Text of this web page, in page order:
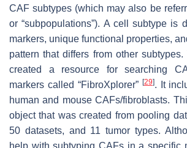
CAF subtypes (which may also be
or “subpopulations”). A cell subtype is
markers, unique functional properties,
pattern that differs from other
created a resource for searching
markers called “FibroXplorer” [29]. It
human and mouse CAFs/fibroblasts.
object that was created from pooling
50 datasets, and 11 tumor types.
help with subtyping CAFs in a specific